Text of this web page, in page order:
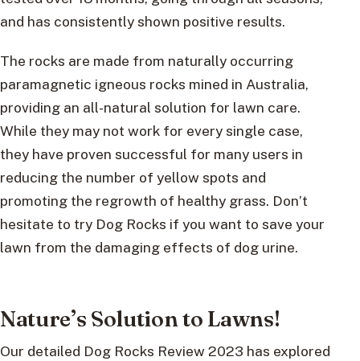
and has consistently shown positive results.
The rocks are made from naturally occurring
paramagnetic igneous rocks mined in Australia,
providing an all-natural solution for lawn care.
While they may not work for every single case,
they have proven successful for many users in
reducing the number of yellow spots and
promoting the regrowth of healthy grass. Don’t
hesitate to try Dog Rocks if you want to save your
lawn from the damaging effects of dog urine.
Nature’s Solution to Lawns!
Our detailed Dog Rocks Review 2023 has explored